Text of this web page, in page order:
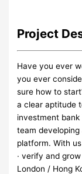
Project
Have you ever
you ever
sure how to
a clear aptitude
investment
team developing
platform. With
∙ verify and
London / Hong